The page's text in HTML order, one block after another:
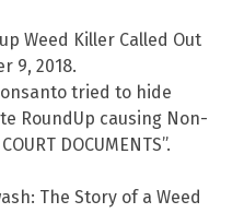
Weed Killer Called Out
9, 2018.
tried to hide
RoundUp causing Non-
DOCUMENTS”.
The Story of a Weed